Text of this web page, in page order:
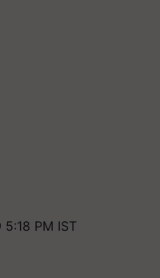
PM IST